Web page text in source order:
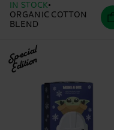
IN STOCK
ORGANIC COTTON
BLEND
Special
Edition